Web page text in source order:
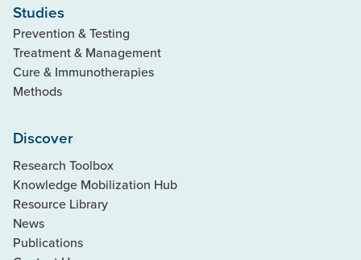
Studies
Prevention & Testing
Treatment & Management
Cure & Immunotherapies
Methods
Discover
Research Toolbox
Knowledge Mobilization Hub
Resource Library
News
Publications